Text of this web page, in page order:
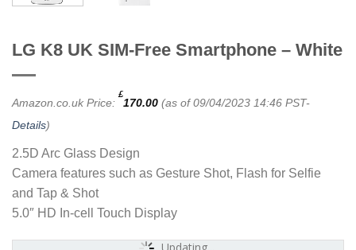
LG K8 UK SIM-Free Smartphone – White
Amazon.co.uk Price:
£
170.00 (as of 09/04/2023 14:46 PST-
Details)
2.5D Arc Glass Design
Camera features such as Gesture Shot, Flash for Selfie
and Tap & Shot
5.0″ HD In-cell Touch Display